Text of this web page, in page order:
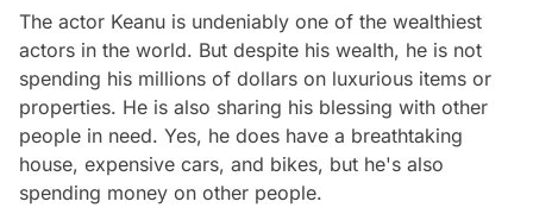
The actor Keanu is undeniably one of the wealthiest
actors in the world. But despite his wealth, he is not
spending his millions of dollars on luxurious items or
properties. He is also sharing his blessing with other
people in need. Yes, he does have a breathtaking
house, expensive cars, and bikes, but he's also
spending money on other people.